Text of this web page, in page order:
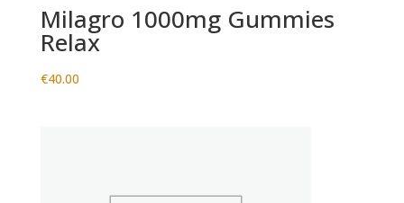
Milagro 1000mg Gummies
Relax
€40.00